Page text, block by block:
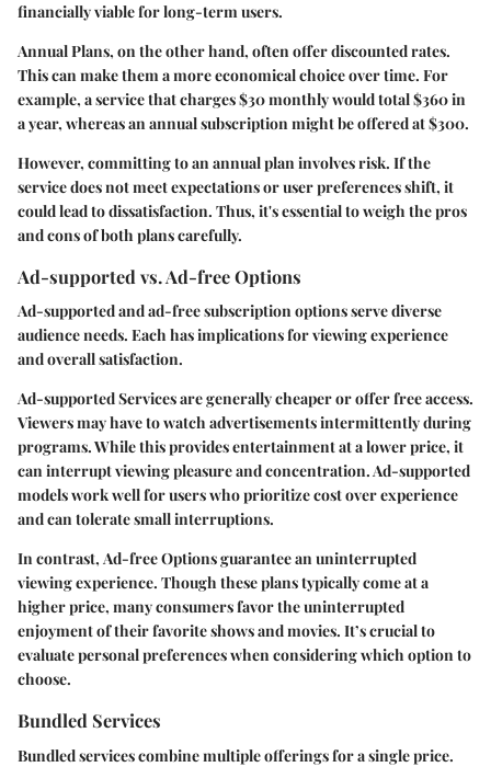
financially viable for long-term users.
Annual Plans, on the other hand, often offer discounted rates.
This can make them a more economical choice over time. For
example, a service that charges $30 monthly would total $360 in
a year, whereas an annual subscription might be offered at $300.
However, committing to an annual plan involves risk. If the
service does not meet expectations or user preferences shift, it
could lead to dissatisfaction. Thus, it's essential to weigh the pros
and cons of both plans carefully.
Ad-supported vs. Ad-free Options
Ad-supported and ad-free subscription options serve diverse
audience needs. Each has implications for viewing experience
and overall satisfaction.
Ad-supported Servicesare generally cheaper or offer free access.
Viewers may have to watch advertisements intermittently during
programs. While this provides entertainment at a lower price, it
can interrupt viewing pleasure and concentration. Ad-supported
models work well for users who prioritize cost over experience
and can tolerate small interruptions.
In contrast, Ad-free Optionsguarantee an uninterrupted
viewing experience. Though these plans typically come at a
higher price, many consumers favor the uninterrupted
enjoyment of their favorite shows and movies. It’s crucial to
evaluate personal preferences when considering which option to
choose.
Bundled Services
Bundled services combine multiple offerings for a single price.